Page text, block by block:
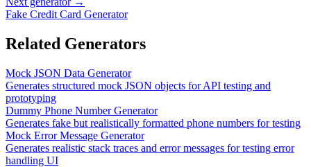
Fake Credit Card Generator
Related Generators
Mock JSON Data Generator
Generates structured mock JSON objects for API testing and
prototyping
Dummy Phone Number Generator
Generates fake but realistically formatted phone numbers for testing
Mock Error Message Generator
Generates realistic stack traces and error messages for testing error
handling UI